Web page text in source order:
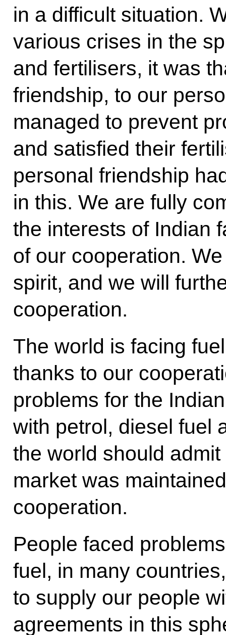
in a difficult situation.
various crises in the
and fertilisers, it was
friendship, to our
managed to prevent
and satisfied their
personal friendship
in this. We are fully
the interests of Indian
of our cooperation.
spirit, and we will
cooperation.
The world is facing
thanks to our
problems for the
with petrol, diesel fuel
the world should
market was
cooperation.
People faced
fuel, in many
to supply our people
agreements in this